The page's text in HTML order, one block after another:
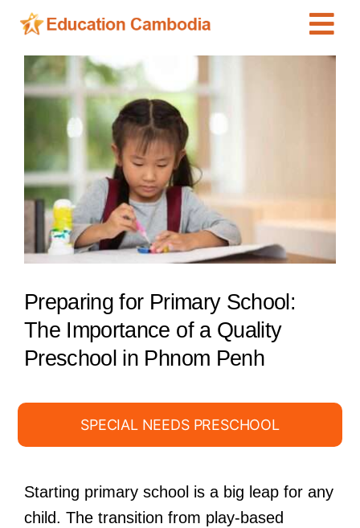
Skip
content
International Schools
Centers
Schools
Preschools
Special Needs
News
Add Listing
View
Larger
Image
Preparing for Primary School:
The Importance of a Quality
Preschool in Phnom Penh
SPECIAL NEEDS PRESCHOOL
Starting primary school is a big leap for any
child. The transition from play-based